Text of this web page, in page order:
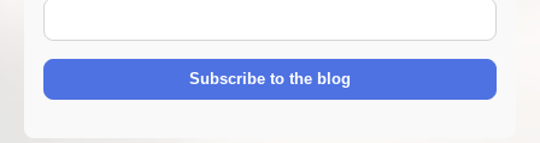
Address
Subscribe to the blog